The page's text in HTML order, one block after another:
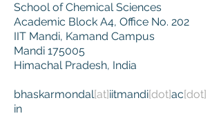
School of Chemical Sciences
Academic Block A4, Office No. 202
IIT Mandi, Kamand Campus
Mandi 175005
Himachal Pradesh, India
bhaskarmondal[at]iitmandi[dot]ac[dot]
in